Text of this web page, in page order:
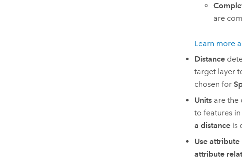
are
Learn more
Distance
target layer
chosen for
Unitsare the
to features
a distanceis
Use
attribute